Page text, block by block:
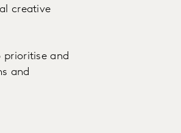
creative
prioritise and
and